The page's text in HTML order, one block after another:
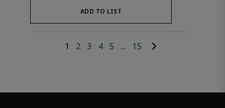
ADD TO LIST
1 2 3 4 5 ... 15